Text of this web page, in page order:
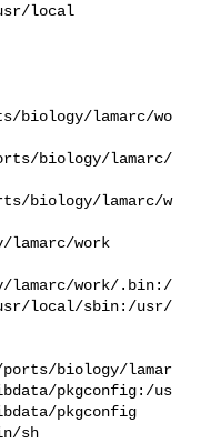
local
biology/lamarc/wo
ports/biology/lamarc/
biology/lamarc/w
lamarc/work
lamarc/work/.bin:/
local/sbin:/usr/
ports/biology/lamar
pkgconfig:/us
pkgconfig